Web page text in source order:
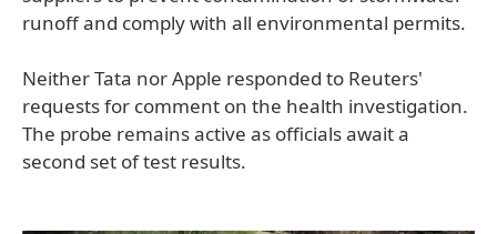
runoff and comply with all environmental permits.
Neither Tata nor Apple responded to Reuters'
requests for comment on the health investigation.
The probe remains active as officials await a
second set of test results.